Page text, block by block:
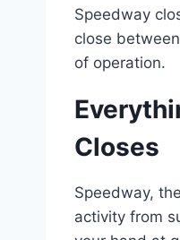
Speedway
close
of operation.
Closes
Speedway,
activity from